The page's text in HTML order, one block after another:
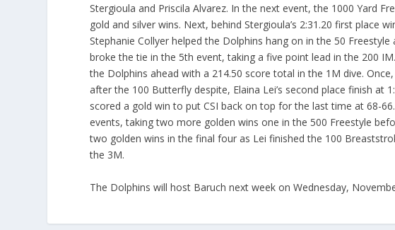
Stergioula and Priscila Alvarez. In the next event, the 1000 Yard
gold and silver wins. Next, behind Stergioula’s 2:31.20 first place
Stephanie Collyer helped the Dolphins hang on in the 50
broke the tie in the 5th event, taking a five point lead in the 200
the Dolphins ahead with a 214.50 score total in the 1M dive.
after the 100 Butterfly despite, Elaina Lei’s second place finish at
scored a gold win to put CSI back on top for the last time at 68-
events, taking two more golden wins one in the 500 Freestyle
two golden wins in the final four as Lei finished the 100
the 3M.
The Dolphins will host Baruch next week on Wednesday,